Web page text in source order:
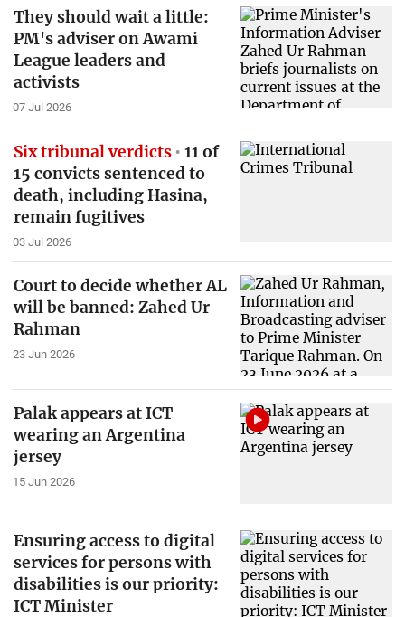
They should wait a little:
PM's adviser on Awami
League leaders and
activists
07 Jul 2026
Six tribunal verdicts
11 of
15 convicts sentenced to
death, including Hasina,
remain fugitives
03 Jul 2026
Court to decide whether AL
will be banned: Zahed Ur
Rahman
23 Jun 2026
Palak appears at ICT
wearing an Argentina
jersey
15 Jun 2026
Ensuring access to digital
services for persons with
disabilities is our priority:
ICT Minister